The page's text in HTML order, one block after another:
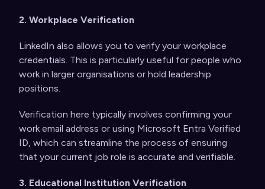
2. Workplace Verification
LinkedIn also allows you to verify your workplace
credentials. This is particularly useful for people who
work in larger organisations or hold leadership
positions.
Verification here typically involves confirming your
work email address or using Microsoft Entra Verified
ID, which can streamline the process of ensuring
that your current job role is accurate and verifiable.
3. Educational Institution Verification